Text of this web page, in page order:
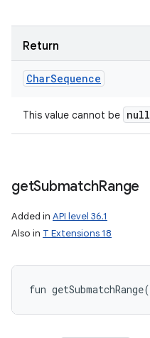
Return
CharSequence
This value cannot be null
getSubmatchRange
Added in API level 36.1
Also in T Extensions 18
fun getSubmatchRange(